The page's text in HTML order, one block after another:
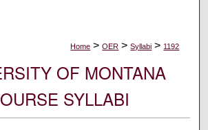
Home > OER > Syllabi > 1192
OF MONTANA
SYLLABI